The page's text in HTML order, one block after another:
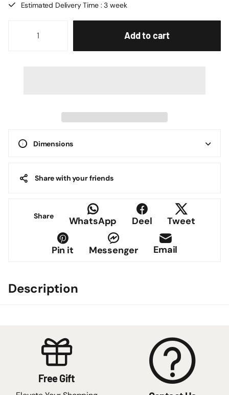
Estimated Delivery Time : 3 week
Add to cart
Dimensions
Share with your friends
Share WhatsApp Deel Tweet
Pin it Messenger Email
Description
Free Gift